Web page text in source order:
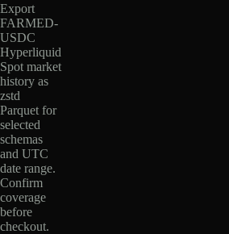
Export
FARMED-
USDC
Hyperliquid
Spot market
history as
zstd
Parquet for
selected
schemas
and UTC
date range.
Confirm
coverage
before
checkout.